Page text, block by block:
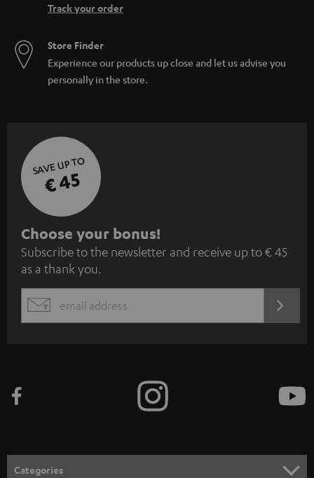
Track your order
Store Finder
Experience our products up close and let us advise you
personally in the store.
SAVE UP TO
€ 45
S
u
b
s
c
e
n
Choose your bonus!
Subscribe to the newsletter and receive up to € 45
as a thank you.
EMAIL
Categories